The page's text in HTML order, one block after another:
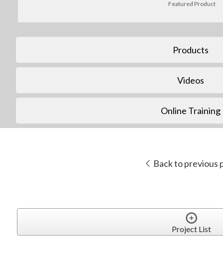
Featured Product
Products
Videos
Online Training
Back to previous
Project List